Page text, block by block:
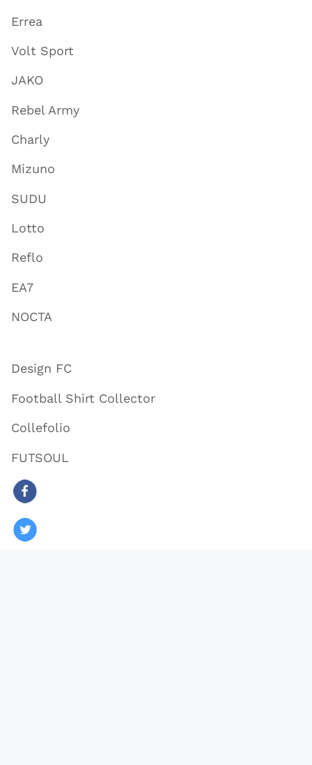
Errea
Volt Sport
JAKO
Rebel Army
Charly
Mizuno
SUDU
Lotto
Reflo
EA7
NOCTA
Design FC
Football Shirt Collector
Collefolio
FUTSOUL